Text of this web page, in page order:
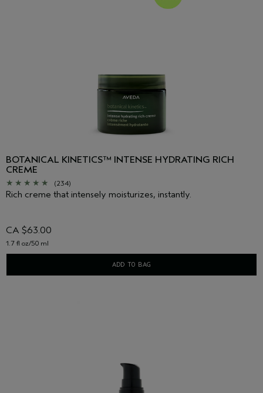
BOTANICAL KINETICS™ INTENSE HYDRATING RICH
CREME
(234)
Rich creme that intensely moisturizes, instantly.
CA $63.00
1.7 fl oz/50 ml
ADD TO BAG